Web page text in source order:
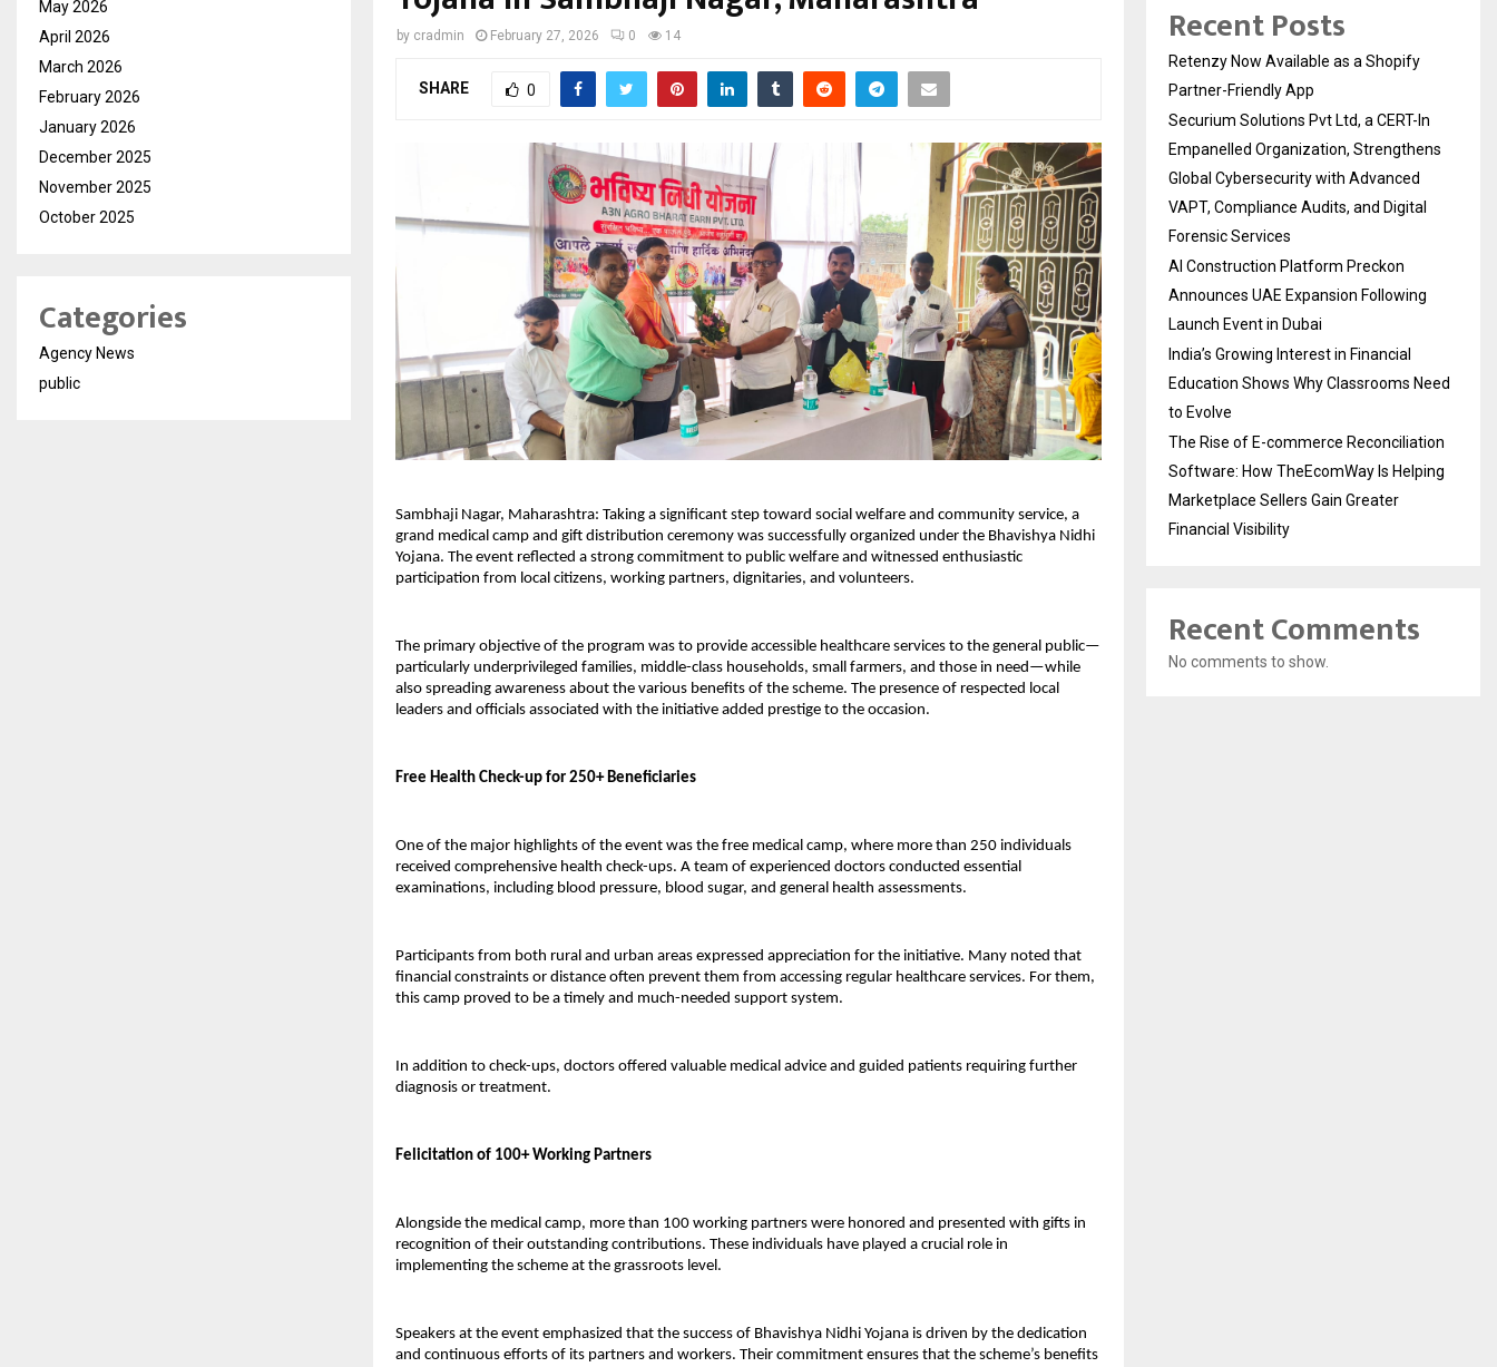
by cradmin February 27, 2026 0 14
SHARE 0
Sambhaji Nagar, Maharashtra: Taking a significant step toward social welfare and community service, a
grand medical camp and gift distribution ceremony was successfully organized under the Bhavishya Nidhi
Yojana. The event reflected a strong commitment to public welfare and witnessed enthusiastic
participation from local citizens, working partners, dignitaries, and volunteers.
The primary objective of the program was to provide accessible healthcare services to the general public—
particularly underprivileged families, middle-class households, small farmers, and those in need—while
also spreading awareness about the various benefits of the scheme. The presence of respected local
leaders and officials associated with the initiative added prestige to the occasion.
Free Health Check-up for 250+ Beneficiaries
One of the major highlights of the event was the free medical camp, where more than 250 individuals
received comprehensive health check-ups. A team of experienced doctors conducted essential
examinations, including blood pressure, blood sugar, and general health assessments.
Participants from both rural and urban areas expressed appreciation for the initiative. Many noted that
financial constraints or distance often prevent them from accessing regular healthcare services. For them,
this camp proved to be a timely and much-needed support system.
In addition to check-ups, doctors offered valuable medical advice and guided patients requiring further
diagnosis or treatment.
Felicitation of 100+ Working Partners
Alongside the medical camp, more than 100 working partners were honored and presented with gifts in
recognition of their outstanding contributions. These individuals have played a crucial role in
implementing the scheme at the grassroots level.
Speakers at the event emphasized that the success of Bhavishya Nidhi Yojana is driven by the dedication
and continuous efforts of its partners and workers. Their commitment ensures that the scheme’s benefits
May 2026
April 2026
March 2026
February 2026
January 2026
December 2025
November 2025
October 2025
Categories
Agency News
public
Recent Posts
Retenzy Now Available as a Shopify
Partner-Friendly App
Securium Solutions Pvt Ltd, a CERT-In
Empanelled Organization, Strengthens
Global Cybersecurity with Advanced
VAPT, Compliance Audits, and Digital
Forensic Services
AI Construction Platform Preckon
Announces UAE Expansion Following
Launch Event in Dubai
India’s Growing Interest in Financial
Education Shows Why Classrooms Need
to Evolve
The Rise of E-commerce Reconciliation
Software: How TheEcomWay Is Helping
Marketplace Sellers Gain Greater
Financial Visibility
Recent Comments
No comments to show.